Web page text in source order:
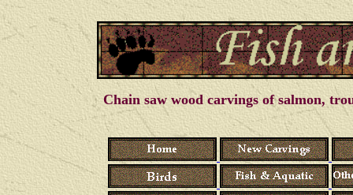
Chain saw wood carvings of salmon,